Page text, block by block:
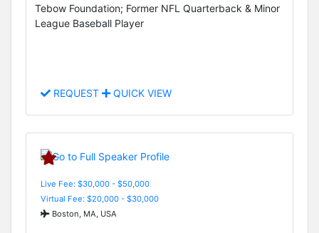
Tebow Foundation; Former NFL Quarterback & Minor
League Baseball Player
REQUEST QUICK VIEW
Live Fee: $30,000 - $50,000
Virtual Fee: $20,000 - $30,000
Boston, MA, USA